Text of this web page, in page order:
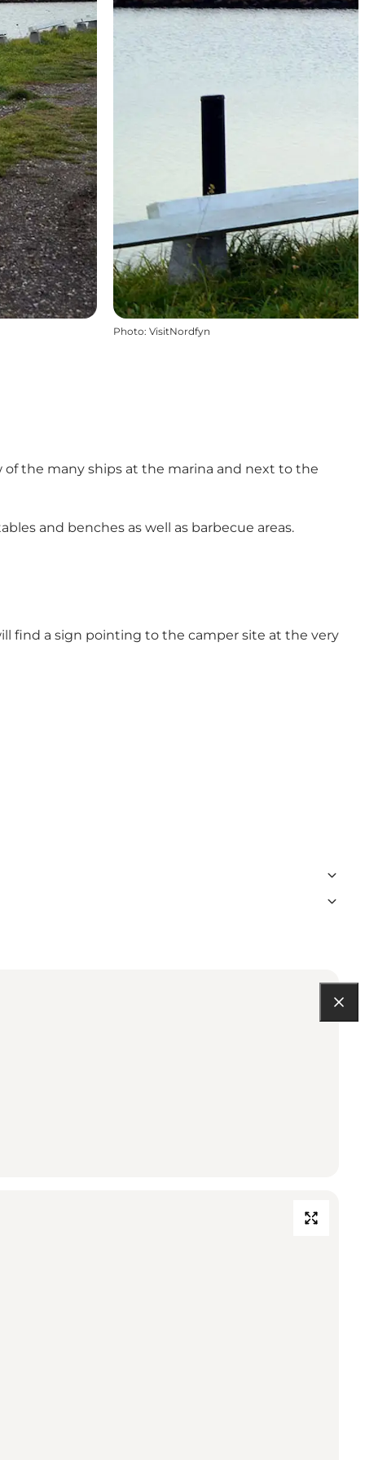
Photo: VisitNordfyn
the many ships at the marina and next to the
and benches as well as barbecue areas.
find a sign pointing to the camper site at the very